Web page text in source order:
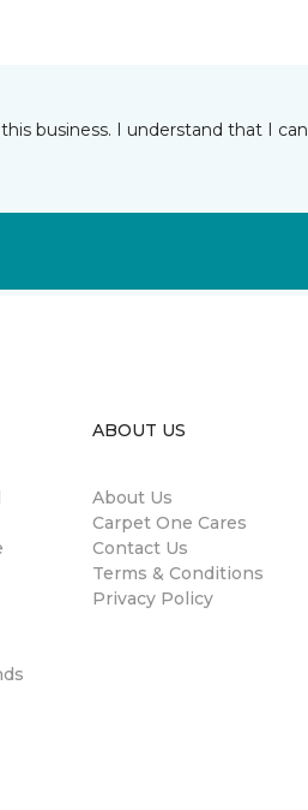
business. I understand that I can
ABOUT US
About Us
Carpet One Cares
Contact Us
Terms & Conditions
Privacy Policy